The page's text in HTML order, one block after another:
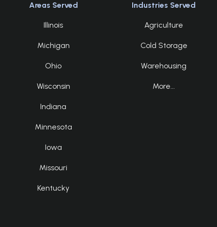
Areas Served
Illinois
Michigan
Ohio
Wisconsin
Indiana
Minnesota
Iowa
Missouri
Kentucky
Industries Served
Agriculture
Cold Storage
Warehousing
More...